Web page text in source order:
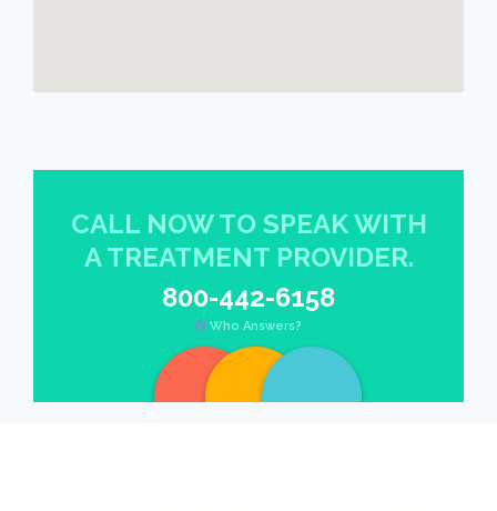
CALL NOW TO SPEAK WITH
A TREATMENT PROVIDER.
800-442-6158
Who Answers?